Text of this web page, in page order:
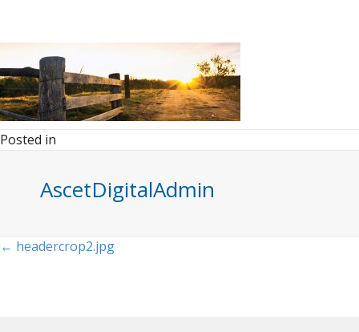
Posted in
AscetDigitalAdmin
Posts
← headercrop2.jpg